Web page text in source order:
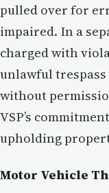
pulled over for
impaired. In a
charged with
unlawful
without
VSP’s
upholding
Motor Vehicle